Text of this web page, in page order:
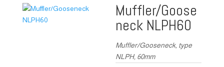
Muffler/Goose
neck NLPH60
Muffler/Gooseneck, type
NLPH, 60mm